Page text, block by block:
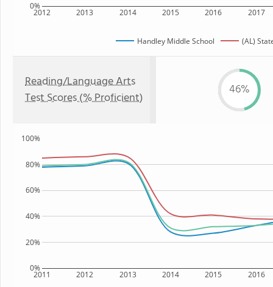
2012 2013 2014 2015 2016 2017
0%
Handley Middle School (AL)
Reading/Language Arts
Test Scores (% Proficient)
46%
2011 2012 2013 2014 2015 2016
0%
20%
40%
60%
80%
100%